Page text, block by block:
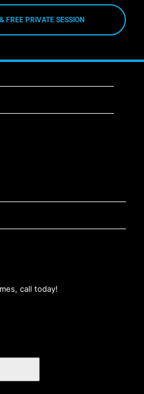
FREE PRIVATE SESSION
call today!